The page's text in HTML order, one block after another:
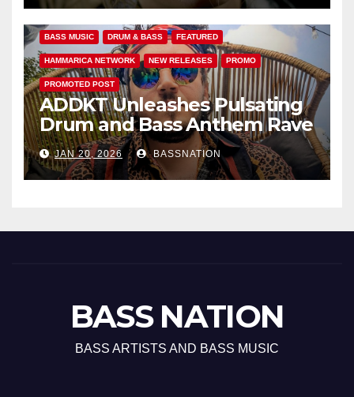
BASS MUSIC DRUM & BASS FEATURED
HAMMARICA NETWORK NEW RELEASES PROMO
PROMOTED POST
ADDKT Unleashes Pulsating
Drum and Bass Anthem Rave
IncJAN 20, 2026 BASSNATION
BASS NATION
BASS ARTISTS AND BASS MUSIC